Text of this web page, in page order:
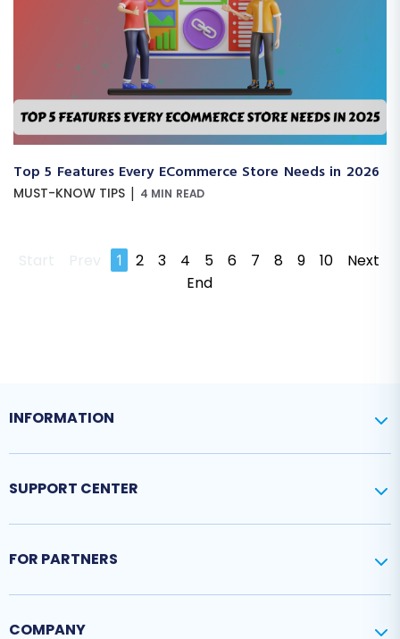
Top 5 Features Every ECommerce Store Needs in 2026
MUST-KNOW TIPS | 4 MIN READ
Start Prev 1 2 3 4 5 6 7 8 9 10
Next
End
INFORMATION
SUPPORT CENTER
FOR PARTNERS
COMPANY